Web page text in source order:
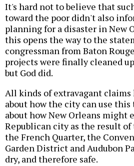
It's hard not to believe that
toward the poor didn't also
planning for a disaster in New
this opens the way to the
congressman from Baton
projects were finally cleaned
but God did.
All kinds of extravagant claims
about how the city can use
about how New Orleans might
Republican city as the result
the French Quarter, the
Garden District and Audubon
dry, and therefore safe.